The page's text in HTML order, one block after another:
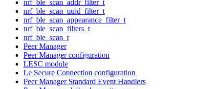
nrf_ble_scan_addr_filter_t
nrf_ble_scan_uuid_filter_t
nrf_ble_scan_appearance_filter_t
nrf_ble_scan_filters_t
nrf_ble_scan_t
Peer Manager
Peer Manager configuration
LESC module
Le Secure Connection configuration
Peer Manager Standard Event Handlers